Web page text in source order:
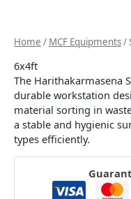
Home / MCF Equipments/
6x4ft
The Harithakarmasena
durable workstation
material sorting in
a stable and hygienic
types efficiently.